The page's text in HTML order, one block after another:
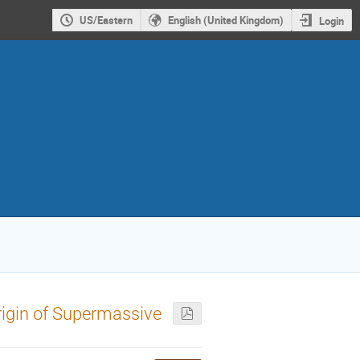
US/Eastern English (United Kingdom) Login
of Supermassive